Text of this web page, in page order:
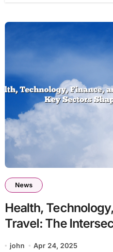
News
Health,
Travel: The
Sectors Shaping
john Apr 24, 2025